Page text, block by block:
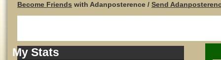
Become Friends with Adanposterence / Send
My Stats